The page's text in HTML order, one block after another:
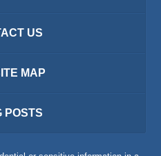
US
MAP
POSTS